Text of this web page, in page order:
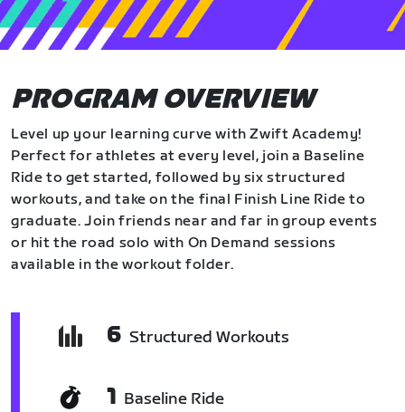
PROGRAM OVERVIEW
Level up your learning curve with Zwift Academy!
Perfect for athletes at every level, join a Baseline
Ride to get started, followed by six structured
workouts, and take on the final Finish Line Ride to
graduate. Join friends near and far in group events
or hit the road solo with On Demand sessions
available in the workout folder.
6 Structured Workouts
1 Baseline Ride